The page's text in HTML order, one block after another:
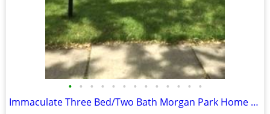
• • • • • • • • • • • • •
Immaculate Three Bed/Two Bath Morgan Park Home Available !!!!